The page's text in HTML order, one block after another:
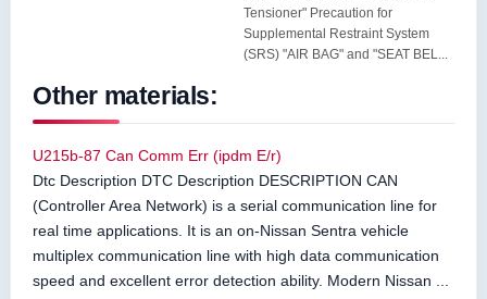
Tensioner" Precaution for
Supplemental Restraint System
(SRS) "AIR BAG" and "SEAT BEL...
Other materials:
U215b-87 Can Comm Err (ipdm E/r)
Dtc Description DTC Description DESCRIPTION CAN
(Controller Area Network) is a serial communication line for
real time applications. It is an on-Nissan Sentra vehicle
multiplex communication line with high data communication
speed and excellent error detection ability. Modern Nissan ...